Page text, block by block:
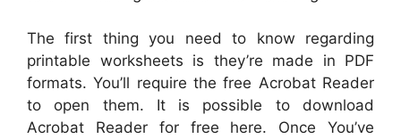
The first thing you need to know regarding
printable worksheets is they’re made in PDF
formats. You’ll require the free Acrobat Reader
to open them. It is possible to download
Acrobat Reader for free here. Once You’ve